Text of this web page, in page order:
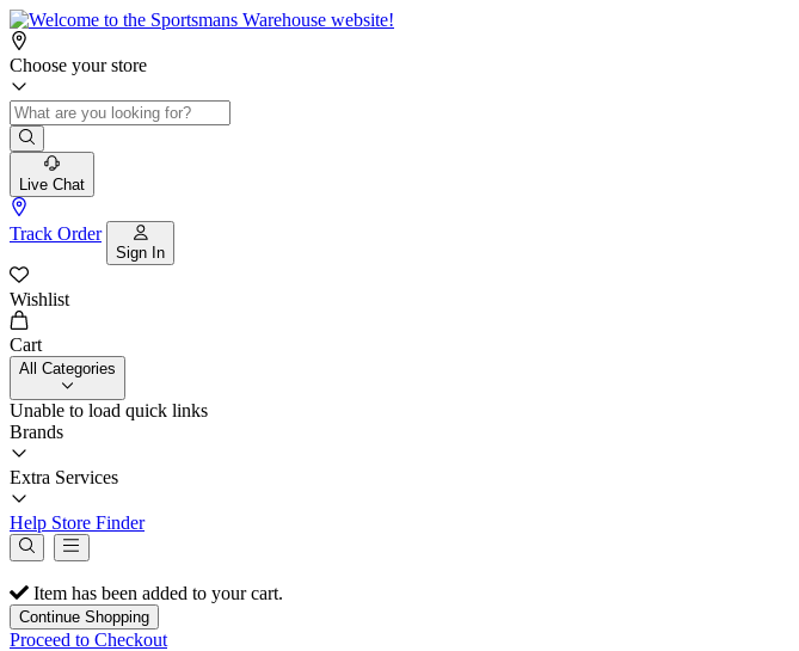
Choose your store
Live Chat
Track Order
Sign In
Wishlist
Cart
All Categories
Unable to load quick links
Brands
Extra Services
Help Store Finder
Item has been added to your cart.
Continue Shopping
Proceed to Checkout